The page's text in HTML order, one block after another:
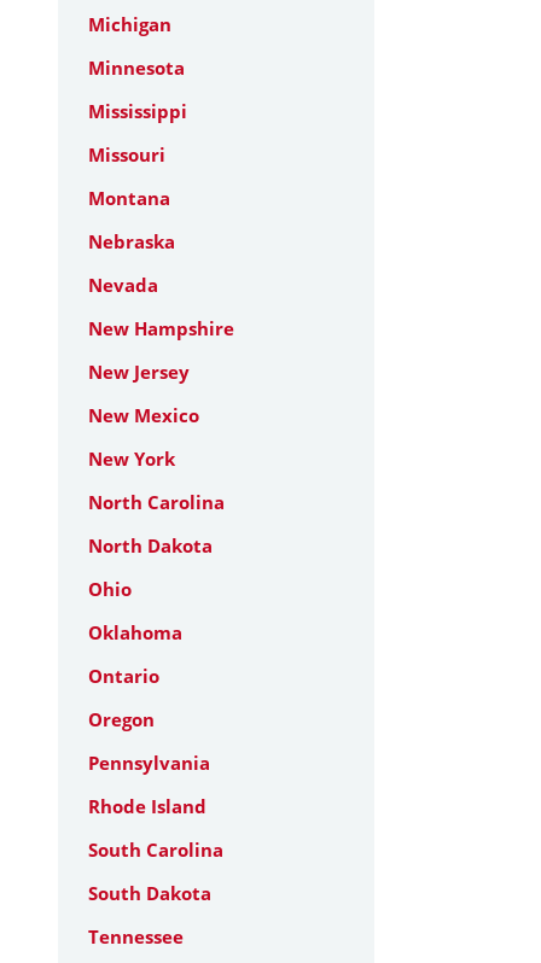
Michigan
Minnesota
Mississippi
Missouri
Montana
Nebraska
Nevada
New Hampshire
New Jersey
New Mexico
New York
North Carolina
North Dakota
Ohio
Oklahoma
Ontario
Oregon
Pennsylvania
Rhode Island
South Carolina
South Dakota
Tennessee